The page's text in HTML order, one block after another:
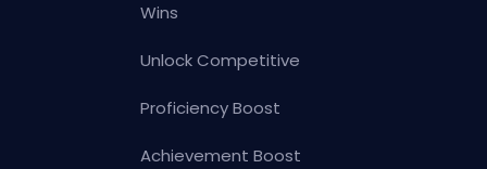
Wins
Unlock Competitive
Proficiency Boost
Achievement Boost